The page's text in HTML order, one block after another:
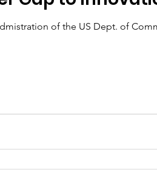
of the US Dept. of